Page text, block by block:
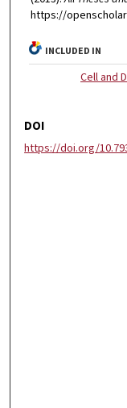
https://
INCLUDED IN
Cell and
DOI
https://doi.org/